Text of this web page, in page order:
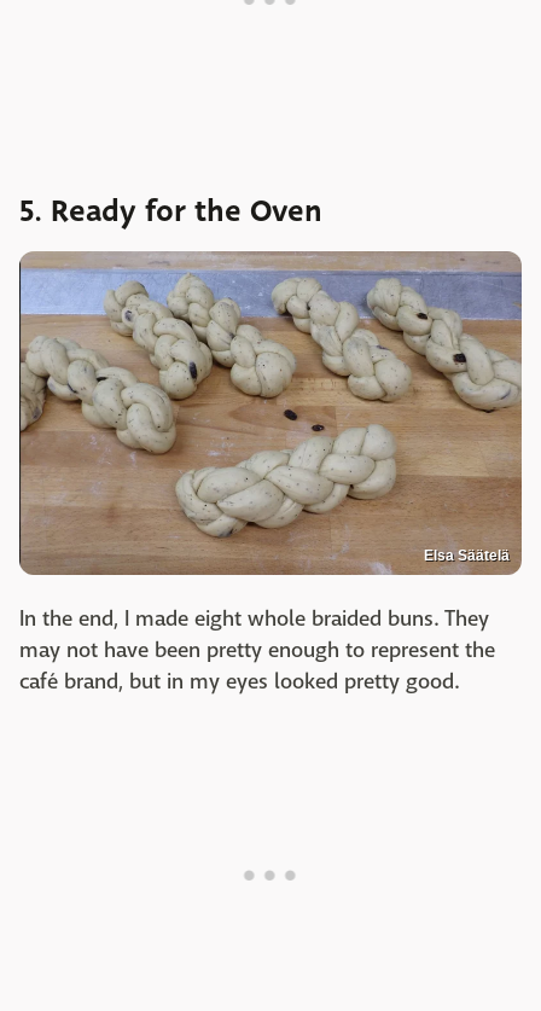
5. Ready for the Oven
Elsa Säätelä
In the end, I made eight whole braided buns. They
may not have been pretty enough to represent the
café brand, but in my eyes looked pretty good.